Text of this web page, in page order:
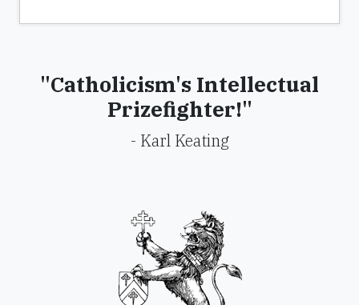
"Catholicism's Intellectual
Prizefighter!"
- Karl Keating